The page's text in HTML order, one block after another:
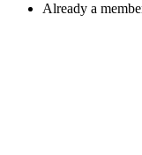
Already a